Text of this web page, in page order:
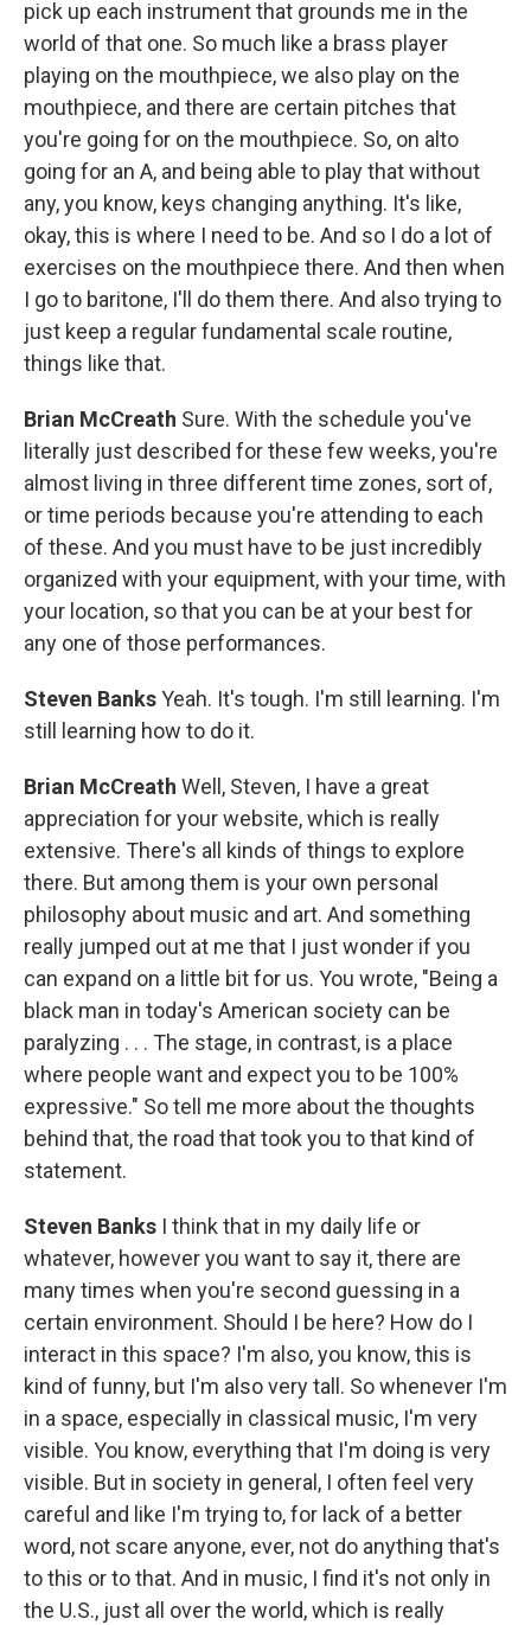
pick up each instrument that grounds me in the
world of that one. So much like a brass player
playing on the mouthpiece, we also play on the
mouthpiece, and there are certain pitches that
you're going for on the mouthpiece. So, on alto
going for an A, and being able to play that without
any, you know, keys changing anything. It's like,
okay, this is where I need to be. And so I do a lot of
exercises on the mouthpiece there. And then when
I go to baritone, I'll do them there. And also trying to
just keep a regular fundamental scale routine,
things like that.
Brian McCreath Sure. With the schedule you've
literally just described for these few weeks, you're
almost living in three different time zones, sort of,
or time periods because you're attending to each
of these. And you must have to be just incredibly
organized with your equipment, with your time, with
your location, so that you can be at your best for
any one of those performances.
Steven BanksYeah. It's tough. I'm still learning. I'm
still learning how to do it.
Brian McCreath Well, Steven, I have a great
appreciation for your website, which is really
extensive. There's all kinds of things to explore
there. But among them is your own personal
philosophy about music and art. And something
really jumped out at me that I just wonder if you
can expand on a little bit for us. You wrote, "Being a
black man in today's American society can be
paralyzing . . . The stage, in contrast, is a place
where people want and expect you to be 100%
expressive." So tell me more about the thoughts
behind that, the road that took you to that kind of
statement.
Steven Banks I think that in my daily life or
whatever, however you want to say it, there are
many times when you're second guessing in a
certain environment. Should I be here? How do I
interact in this space? I'm also, you know, this is
kind of funny, but I'm also very tall. So whenever I'm
in a space, especially in classical music, I'm very
visible. You know, everything that I'm doing is very
visible. But in society in general, I often feel very
careful and like I'm trying to, for lack of a better
word, not scare anyone, ever, not do anything that's
to this or to that. And in music, I find it's not only in
the U.S., just all over the world, which is really